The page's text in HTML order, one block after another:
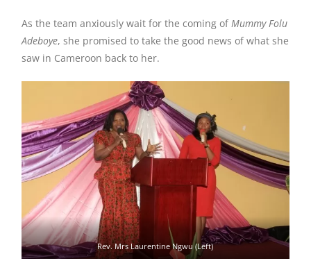
As the team anxiously wait for the coming of Mummy Folu
Adeboye, she promised to take the good news of what she
saw in Cameroon back to her.
Rev. Mrs Laurentine Ngwu (Left)